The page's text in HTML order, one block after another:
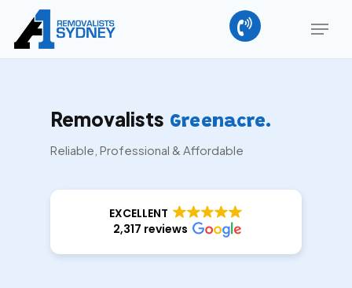
main
Menu
Removalists Greenacre.
Reliable, Professional & Affordable
EXCELLENT
2,317 reviews